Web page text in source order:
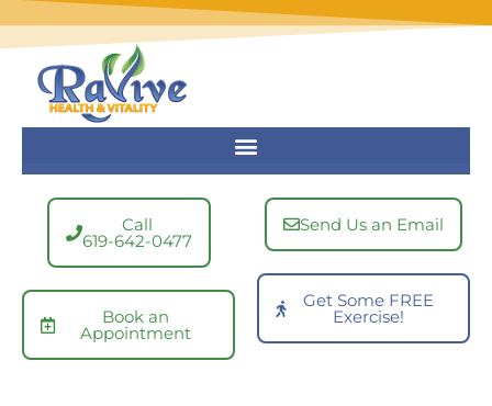
content
Call
619-642-0477
Book an
Appointment
Send Us an Email
Get Some FREE
Exercise!